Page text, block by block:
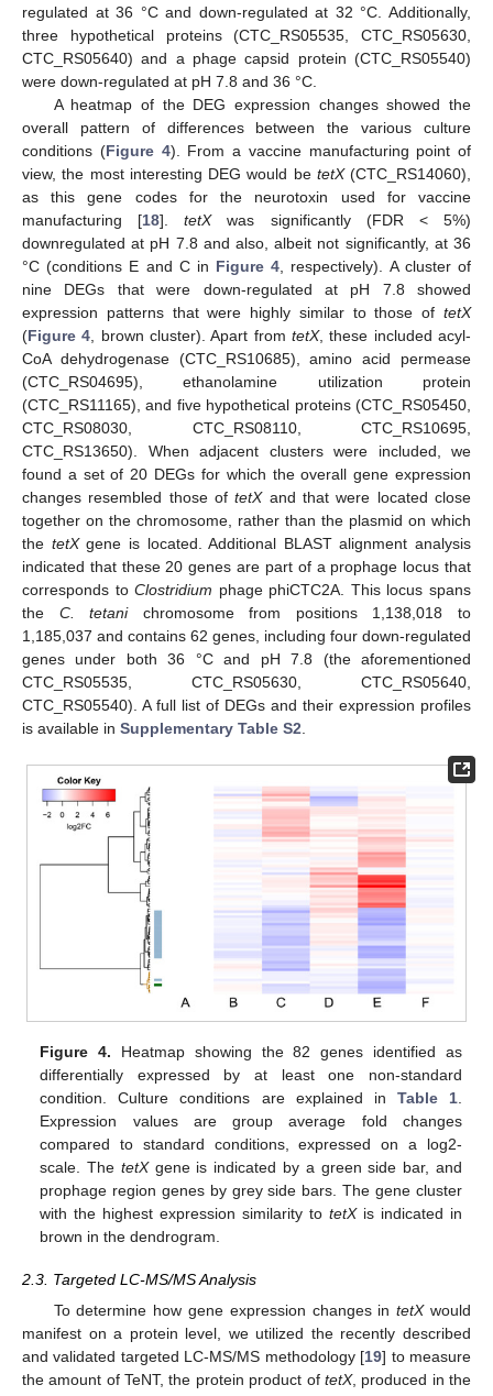
regulated at 36 °C and down-regulated at 32 °C. Additionally,
three hypothetical proteins (CTC_RS05535, CTC_RS05630,
CTC_RS05640) and a phage capsid protein (CTC_RS05540)
were down-regulated at pH 7.8 and 36 °C.
A heatmap of the DEG expression changes showed the
overall pattern of differences between the various culture
conditions (Figure 4). From a vaccine manufacturing point of
view, the most interesting DEG would be tetX(CTC_RS14060),
as this gene codes for the neurotoxin used for vaccine
manufacturing [18].tetXwas significantly (FDR < 5%)
downregulated at pH 7.8 and also, albeit not significantly, at 36
°C (conditions E and C in Figure 4 , respectively). A cluster of
nine DEGs that were down-regulated at pH 7.8 showed
expression patterns that were highly similar to those of tetX
(Figure 4 , brown cluster). Apart fromtetX, these included acyl-
CoA dehydrogenase (CTC_RS10685), amino acid permease
(CTC_RS04695), ethanolamine utilization protein
(CTC_RS11165), and five hypothetical proteins (CTC_RS05450,
CTC_RS08030, CTC_RS08110, CTC_RS10695,
CTC_RS13650). When adjacent clusters were included, we
found a set of 20 DEGs for which the overall gene expression
changes resembled those oftetXand that were located close
together on the chromosome, rather than the plasmid on which
the tetXgene is located. Additional BLAST alignment analysis
indicated that these 20 genes are part of a prophage locus that
corresponds toClostridium phage phiCTC2A. This locus spans
the C. tetanichromosome from positions 1,138,018 to
1,185,037 and contains 62 genes, including four down-regulated
genes under both 36 °C and pH 7.8 (the aforementioned
CTC_RS05535, CTC_RS05630, CTC_RS05640,
CTC_RS05540). A full list of DEGs and their expression profiles
is available in Supplementary Table S2
Figure 4. Heatmap showing the 82 genes identified as
differentially expressed by at least one non-standard
condition. Culture conditions are explained in Table 1.
Expression values are group average fold changes
compared to standard conditions, expressed on a log2-
scale. The tetXgene is indicated by a green side bar, and
prophage region genes by grey side bars. The gene cluster
with the highest expression similarity to tetXis indicated in
brown in the dendrogram.
2.3. Targeted LC-MS/MS Analysis
To determine how gene expression changes intetXwould
manifest on a protein level, we utilized the recently described
and validated targeted LC-MS/MS methodology [19] to measure
the amount of TeNT, the protein product of tetX, produced in the